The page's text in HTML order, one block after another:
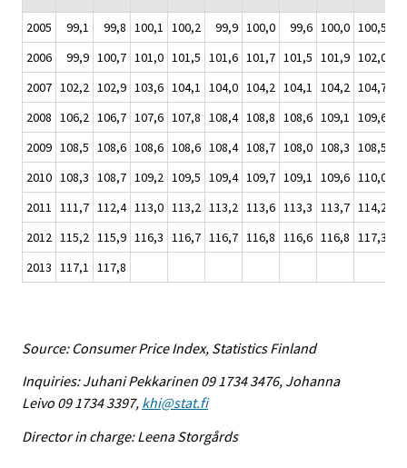
2005 99,1 99,8 100,1 100,2 99,9 100,0 99,6 100,0 100,5
2006
99,9 100,7 101,0 101,5 101,6 101,7 101,5 101,9 102,0
2007 102,2 102,9 103,6 104,1 104,0 104,2 104,1 104,2 104,7
2008 106,2 106,7 107,6 107,8 108,4 108,8 108,6 109,1 109,6
2009 108,5 108,6 108,6 108,6 108,4 108,7 108,0 108,3 108,5
2010 108,3 108,7 109,2 109,5 109,4 109,7 109,1 109,6 110,0
2011 111,7 112,4 113,0 113,2 113,2 113,6 113,3 113,7 114,2
2012 115,2 115,9 116,3 116,7 116,7 116,8 116,6 116,8 117,3
2013 117,1 117,8
Source: Consumer Price Index, Statistics Finland
Inquiries: Juhani Pekkarinen 09 1734 3476, Johanna
Leivo 09 1734 3397, khi@stat.fi
Director in charge: Leena Storgårds